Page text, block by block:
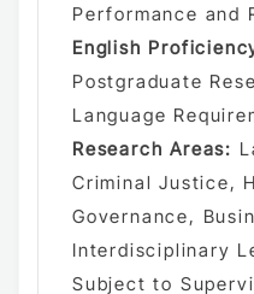
Performance and
English
Postgraduate
Language
Research Areas:
Criminal Justice,
Governance,
Interdisciplinary
Subject to